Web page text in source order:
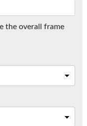
the overall frame
us to speak to an